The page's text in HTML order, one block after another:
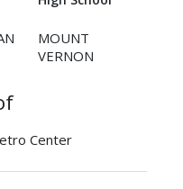
MOUNT
VERNON
Center